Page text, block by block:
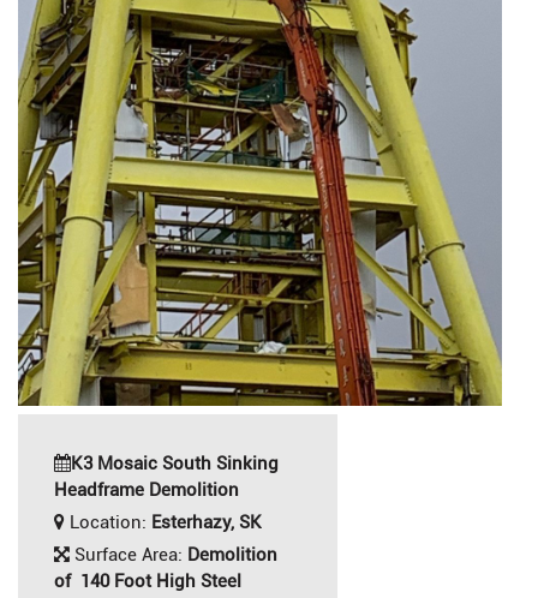
K3 Mosaic South Sinking
Headframe Demolition
Location: Esterhazy, SK
Surface Area: Demolition
of 140 Foot High Steel